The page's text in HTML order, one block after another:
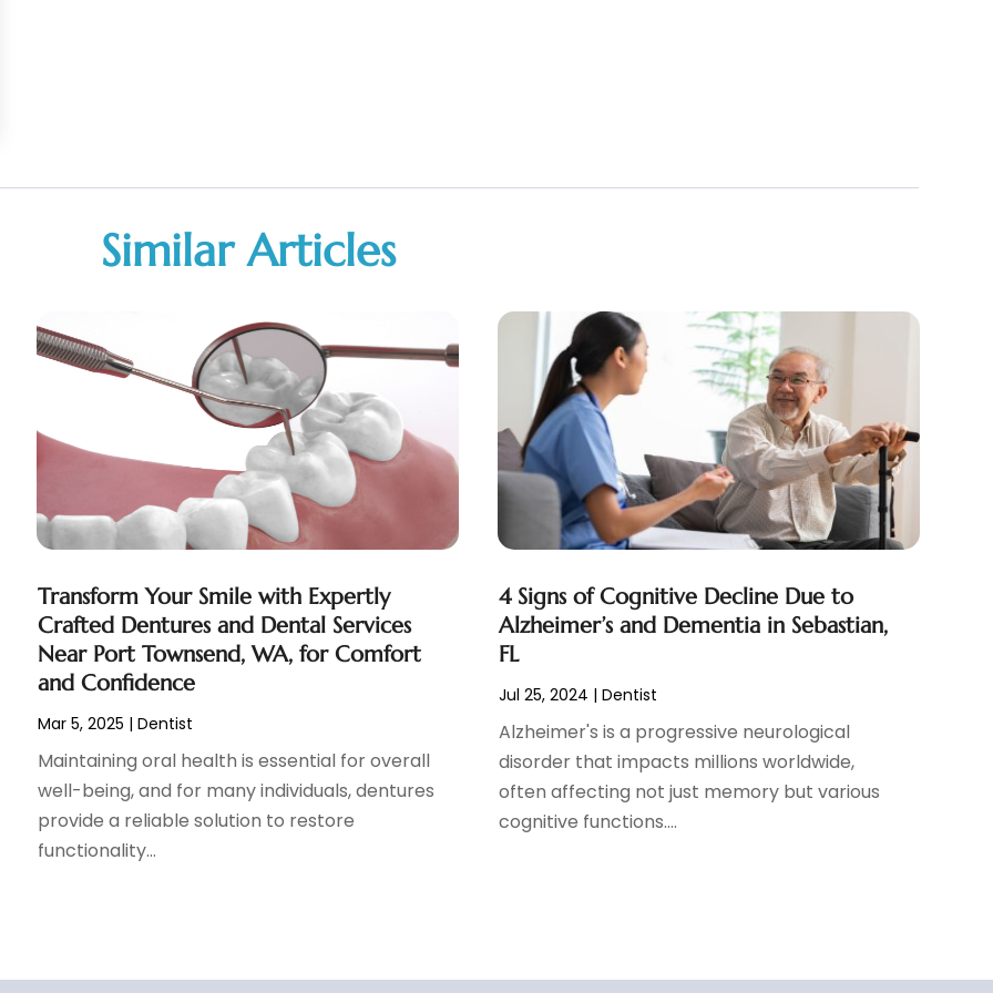
Similar Articles
Transform Your Smile with Expertly
Crafted Dentures and Dental Services
Near Port Townsend, WA, for Comfort
and Confidence
Mar 5, 2025 |Dentist
Maintaining oral health is essential for overall
well-being, and for many individuals, dentures
provide a reliable solution to restore
functionality...
4 Signs of Cognitive Decline Due to
Alzheimer’s and Dementia in Sebastian,
FL
Jul 25, 2024 | Dentist
Alzheimer's is a progressive neurological
disorder that impacts millions worldwide,
often affecting not just memory but various
cognitive functions....